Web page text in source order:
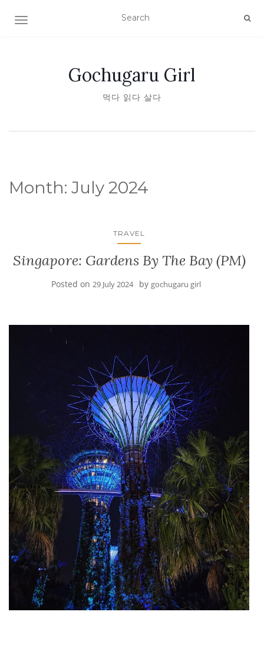
TOGGLE NAVIGATION
Gochugaru Girl
먹다 읽다 살다
Month: July 2024
TRAVEL
Singapore: Gardens By The Bay (PM)
Posted on 29 July 2024 by gochugaru girl